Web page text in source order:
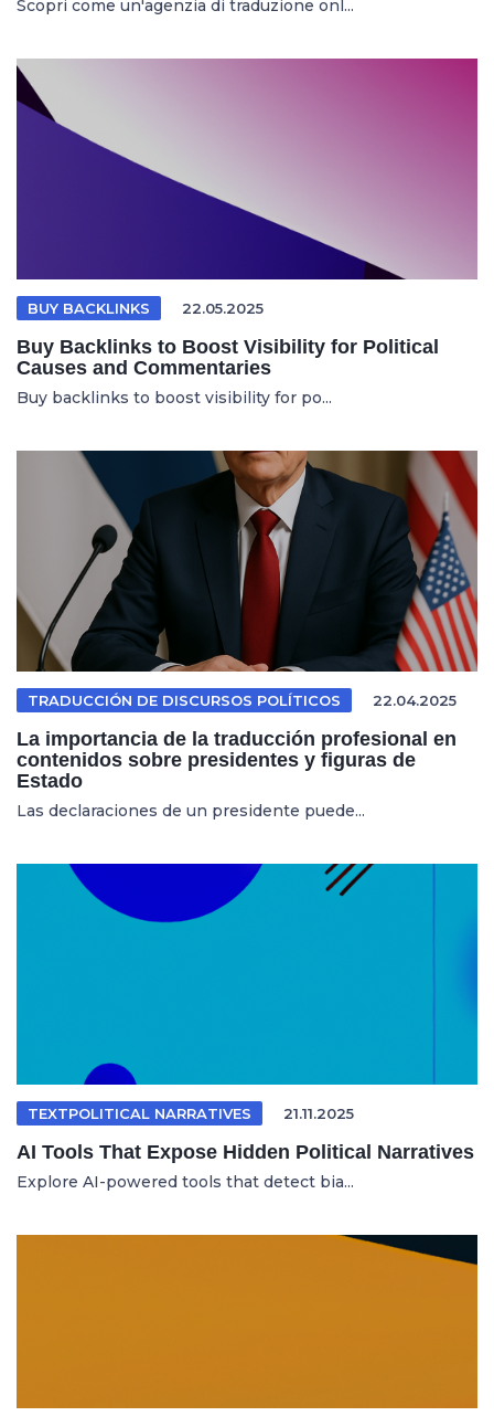
Scopri come un'agenzia di traduzione onl...
BUY BACKLINKS 22.05.2025
Buy Backlinks to Boost Visibility for Political
Causes and Commentaries
Buy backlinks to boost visibility for po...
TRADUCCIÓN DE DISCURSOS POLÍTICOS 22.04.2025
La importancia de la traducción profesional en
contenidos sobre presidentes y figuras de
Estado
Las declaraciones de un presidente puede...
TEXTPOLITICAL NARRATIVES 21.11.2025
AI Tools That Expose Hidden Political Narratives
Explore AI-powered tools that detect bia...